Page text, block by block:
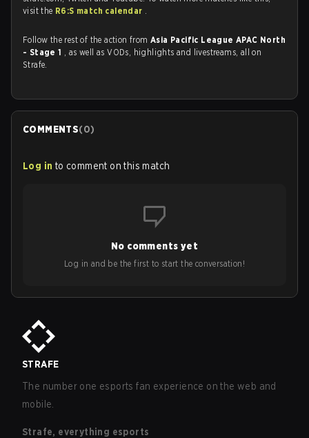
visit the R6:S match calendar .
Follow the rest of the action from Asia Pacific League APAC North
- Stage 1 , as well as VODs, highlights and livestreams, all on
Strafe.
COMMENTS(0)
Log in to comment on this match
No comments yet
Log in and be the first to start the conversation!
STRAFE
The number one esports fan experience on the web and
mobile.
Strafe, everything esports